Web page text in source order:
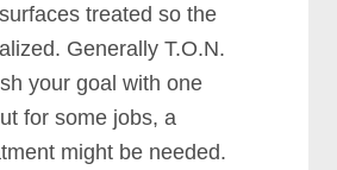
treated so the
Generally T.O.N.
your goal with one
for some jobs, a
might be needed.